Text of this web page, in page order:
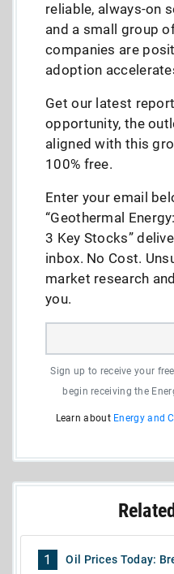
reliable, always-on
and a small group
companies are
adoption
Get our latest
opportunity, the
aligned with this
100% free.
Enter your email
“Geothermal
3 Key Stocks”
inbox. No Cost.
market research
you.
Sign up to receive your
begin receiving the
Learn about Energy and
1 Oil Prices Today: